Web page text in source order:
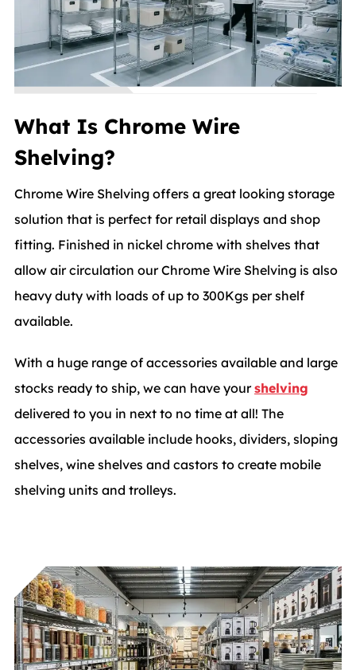
What Is Chrome Wire
Shelving?
Chrome Wire Shelving offers a great looking storage
solution that is perfect for retail displays and shop
fitting. Finished in nickel chrome with shelves that
allow air circulation our Chrome Wire Shelving is also
heavy duty with loads of up to 300Kgs per shelf
available.
With a huge range of accessories available and large
stocks ready to ship, we can have yourshelving
delivered to you in next to no time at all! The
accessories available include hooks, dividers, sloping
shelves, wine shelves and castors to create mobile
shelving units and trolleys.